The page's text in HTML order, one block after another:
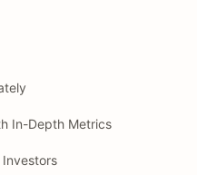
In-Depth Metrics